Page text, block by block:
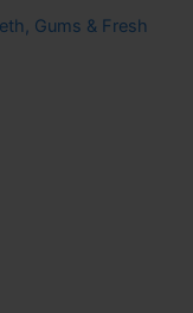
Gums & Fresh